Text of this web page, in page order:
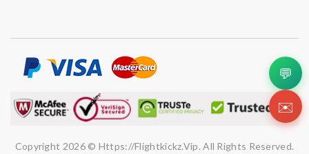
Copyright 2026 © Https://flightkickz.vip. All Rights Reserved.
💬
✉️